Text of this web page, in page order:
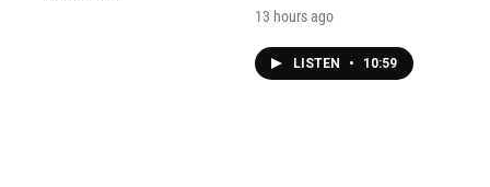
13 hours ago
LISTEN • 10:59